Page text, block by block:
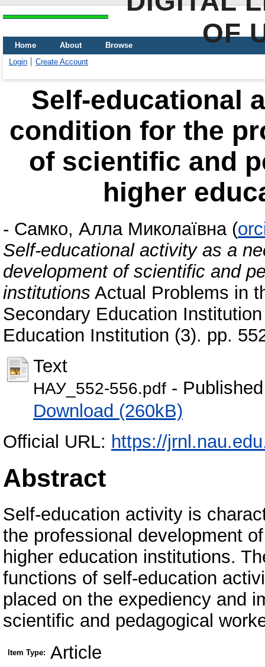
OF
Home About
Browse
Login
Create Account
Self-educational
condition for the
of scientific and
higher
- Самко, Алла Миколаївна (
Self-educational activity as a
development of scientific and
institutions Actual Problems in
Secondary Education
Education Institution (3). pp.
Text
НАУ_552-556.pdf -
Download (260kB)
Official URL: https://
Abstract
Self-education activity is
the professional development
higher education institutions.
functions of self-education
placed on the expediency and
scientific and pedagogical
Item Type: Article